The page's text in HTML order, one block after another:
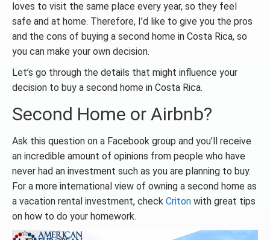
loves to visit the same place every year, so they feel
safe and at home. Therefore, I’d like to give you the pros
and the cons of buying a second home in Costa Rica, so
you can make your own decision.
Let’s go through the details that might influence your
decision to buy a second home in Costa Rica.
Second Home or Airbnb?
Ask this question on a Facebook group and you’ll receive
an incredible amount of opinions from people who have
never had an investment such as you are planning to buy.
For a more international view of owning a second home as
a vacation rental investment, check Criton with great tips
on how to do your homework.